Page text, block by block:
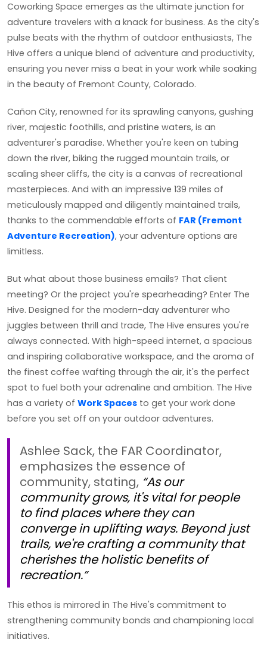
Coworking Space emerges as the ultimate junction for
adventure travelers with a knack for business. As the city's
pulse beats with the rhythm of outdoor enthusiasts, The
Hive offers a unique blend of adventure and productivity,
ensuring you never miss a beat in your work while soaking
in the beauty of Fremont County, Colorado.
Cañon City, renowned for its sprawling canyons, gushing
river, majestic foothills, and pristine waters, is an
adventurer's paradise. Whether you're keen on tubing
down the river, biking the rugged mountain trails, or
scaling sheer cliffs, the city is a canvas of recreational
masterpieces. And with an impressive 139 miles of
meticulously mapped and diligently maintained trails,
thanks to the commendable efforts of FAR (Fremont
Adventure Recreation), your adventure options are
limitless.
But what about those business emails? That client
meeting? Or the project you're spearheading? Enter The
Hive. Designed for the modern-day adventurer who
juggles between thrill and trade, The Hive ensures you're
always connected. With high-speed internet, a spacious
and inspiring collaborative workspace, and the aroma of
the finest coffee wafting through the air, it's the perfect
spot to fuel both your adrenaline and ambition. The Hive
has a variety of Work Spaces to get your work done
before you set off on your outdoor adventures.
Ashlee Sack, the FAR Coordinator,
emphasizes the essence of
community, stating, “As our
community grows, it's vital for people
to find places where they can
converge in uplifting ways. Beyond just
trails, we're crafting a community that
cherishes the holistic benefits of
recreation.”
This ethos is mirrored in The Hive's commitment to
strengthening community bonds and championing local
initiatives.